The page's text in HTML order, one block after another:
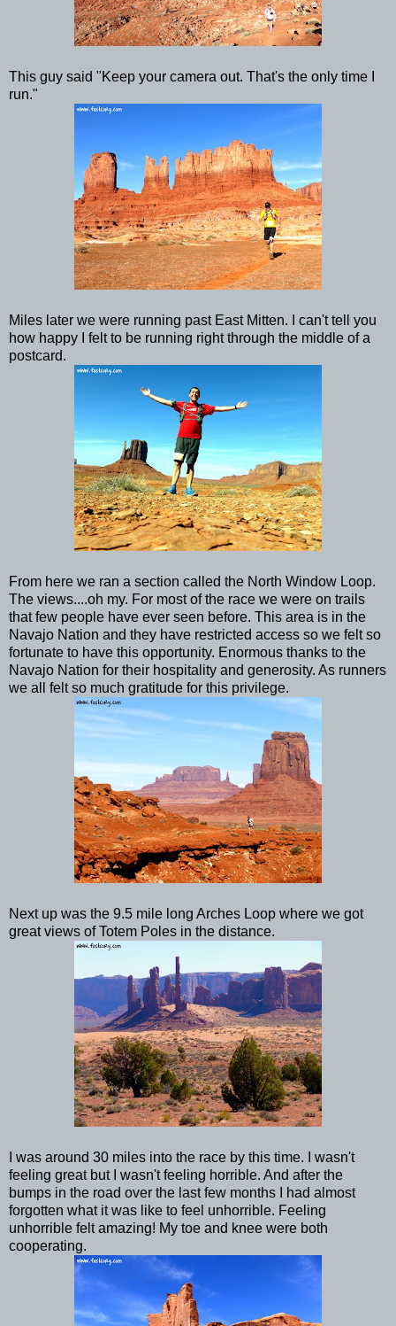
This guy said "Keep your camera out. That's the only time I
run."
Miles later we were running past East Mitten. I can't tell you
how happy I felt to be running right through the middle of a
postcard.
From here we ran a section called the North Window Loop.
The views....oh my. For most of the race we were on trails
that few people have ever seen before. This area is in the
Navajo Nation and they have restricted access so we felt so
fortunate to have this opportunity. Enormous thanks to the
Navajo Nation for their hospitality and generosity. As runners
we all felt so much gratitude for this privilege.
Next up was the 9.5 mile long Arches Loop where we got
great views of Totem Poles in the distance.
I was around 30 miles into the race by this time. I wasn't
feeling great but I wasn't feeling horrible. And after the
bumps in the road over the last few months I had almost
forgotten what it was like to feel unhorrible. Feeling
unhorrible felt amazing! My toe and knee were both
cooperating.